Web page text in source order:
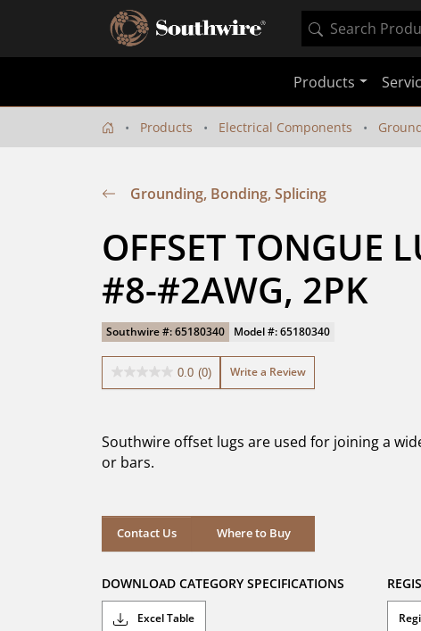
Products
Products Electrical Components
Grounding, Bonding, Splicing
OFFSET TONGUE
#8-#2AWG, 2PK
Southwire #: 65180340 Model #: 65180340
0.0 (0)
0.0
stars.
Write a Review
Southwire offset lugs are used for joining a
or bars.
Contact Us Where to Buy
Where to Buy
DOWNLOAD CATEGORY SPECIFICATIONS
Excel Table